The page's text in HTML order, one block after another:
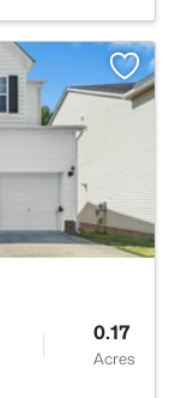
0.17
Acres